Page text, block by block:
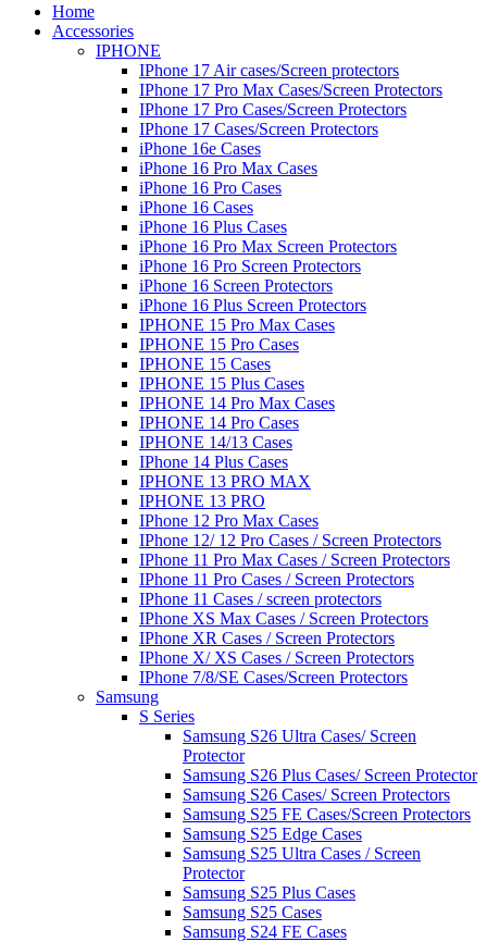
Home
Accessories
IPHONE
IPhone 17 Air cases/Screen protectors
IPhone 17 Pro Max Cases/Screen Protectors
IPhone 17 Pro Cases/Screen Protectors
IPhone 17 Cases/Screen Protectors
iPhone 16e Cases
iPhone 16 Pro Max Cases
iPhone 16 Pro Cases
iPhone 16 Cases
iPhone 16 Plus Cases
iPhone 16 Pro Max Screen Protectors
iPhone 16 Pro Screen Protectors
iPhone 16 Screen Protectors
iPhone 16 Plus Screen Protectors
IPHONE 15 Pro Max Cases
IPHONE 15 Pro Cases
IPHONE 15 Cases
IPHONE 15 Plus Cases
IPHONE 14 Pro Max Cases
IPHONE 14 Pro Cases
IPHONE 14/13 Cases
IPhone 14 Plus Cases
IPHONE 13 PRO MAX
IPHONE 13 PRO
IPhone 12 Pro Max Cases
IPhone 12/ 12 Pro Cases / Screen Protectors
IPhone 11 Pro Max Cases / Screen Protectors
IPhone 11 Pro Cases / Screen Protectors
IPhone 11 Cases / screen protectors
IPhone XS Max Cases / Screen Protectors
IPhone XR Cases / Screen Protectors
IPhone X/ XS Cases / Screen Protectors
IPhone 7/8/SE Cases/Screen Protectors
Samsung
S Series
Samsung S26 Ultra Cases/ Screen
Protector
Samsung S26 Plus Cases/ Screen Protector
Samsung S26 Cases/ Screen Protectors
Samsung S25 FE Cases/Screen Protectors
Samsung S25 Edge Cases
Samsung S25 Ultra Cases / Screen
Protector
Samsung S25 Plus Cases
Samsung S25 Cases
Samsung S24 FE Cases